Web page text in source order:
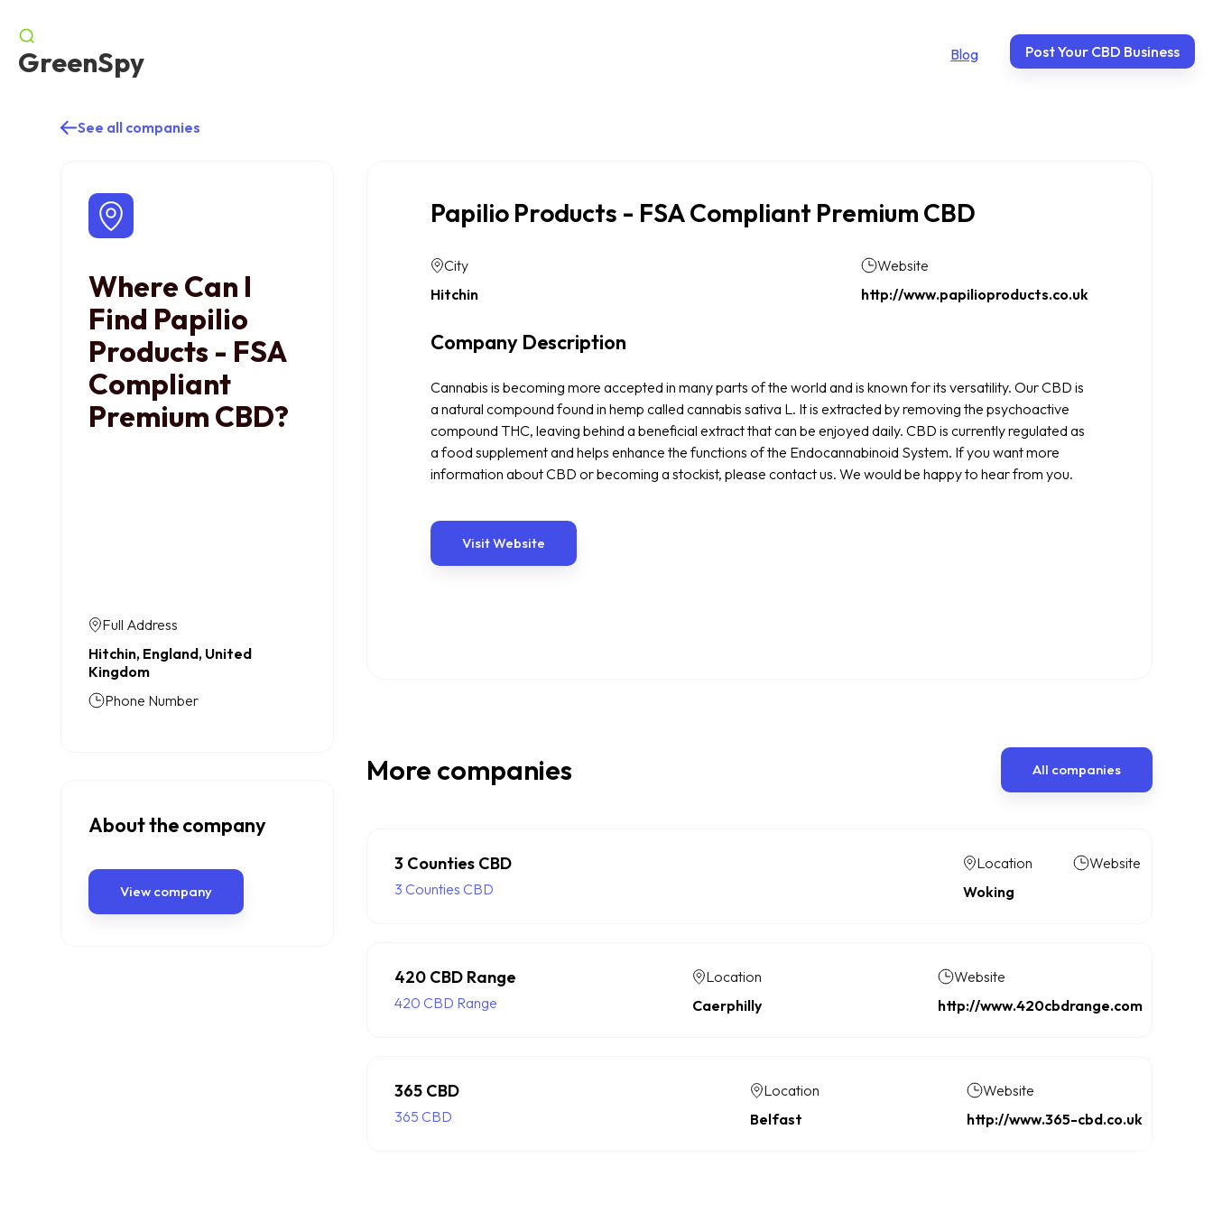
GreenSpy Blog Post Your CBD Business
See all companies
Where Can I
Find Papilio
Products - FSA
Compliant
Premium CBD?
Full Address
Hitchin, England, United
Kingdom
Phone Number
About the company
View company
Papilio Products - FSA Compliant Premium CBD
City
Hitchin
Website
http://www.papilioproducts.co.uk
Company Description
Cannabis is becoming more accepted in many parts of the world and is known for its versatility. Our CBD is
a natural compound found in hemp called cannabis sativa L. It is extracted by removing the psychoactive
compound THC, leaving behind a beneficial extract that can be enjoyed daily. CBD is currently regulated as
a food supplement and helps enhance the functions of the Endocannabinoid System. If you want more
information about CBD or becoming a stockist, please contact us. We would be happy to hear from you.
Visit Website
More companies All companies
3 Counties CBD
3 Counties CBD
Location
Woking
Website
420 CBD Range
420 CBD Range
Location
Caerphilly
Website
http://www.420cbdrange.com
365 CBD
365 CBD
Location
Belfast
Website
http://www.365-cbd.co.uk